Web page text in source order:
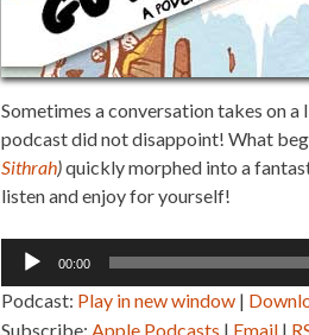
Sometimes a conversation takes on
podcast did not disappoint! What
Sithrah)quickly morphed into a
listen and enjoy for yourself!
Audio
00:00
Podcast: Play in new window |
Subscribe:Apple Podcasts | Email |